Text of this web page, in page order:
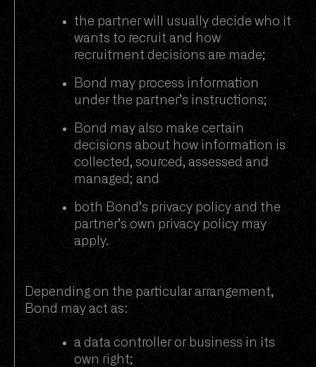
the partner will usually decide who it
wants to recruit and how
recruitment decisions are made;
Bond may process information
under the partner’s instructions;
Bond may also make certain
decisions about how information is
collected, sourced, assessed and
managed; and
both Bond’s privacy policy and the
partner’s own privacy policy may
apply.
Depending on the particular arrangement,
Bond may act as:
a data controller or business in its
own right;